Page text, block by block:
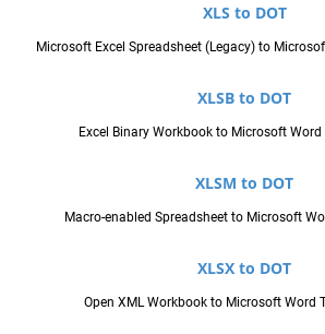
XLS to DOT
Microsoft Excel Spreadsheet (Legacy) to
XLSB to DOT
Excel Binary Workbook to Microsoft Word
XLSM to DOT
Macro-enabled Spreadsheet to Microsoft
XLSX to DOT
Open XML Workbook to Microsoft Word